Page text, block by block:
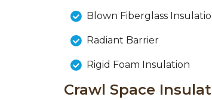
Blown Fiberglass
Radiant Barrier
Rigid Foam Insulation
Crawl Space